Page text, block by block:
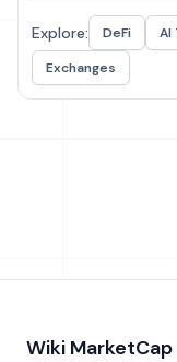
Explore: DeFi AI
Exchanges
Wiki